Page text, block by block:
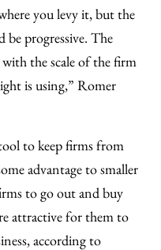
you levy it, but the
progressive. The
the scale of the firm
is using,” Romer
to keep firms from
advantage to smaller
to go out and buy
attractive for them to
according to